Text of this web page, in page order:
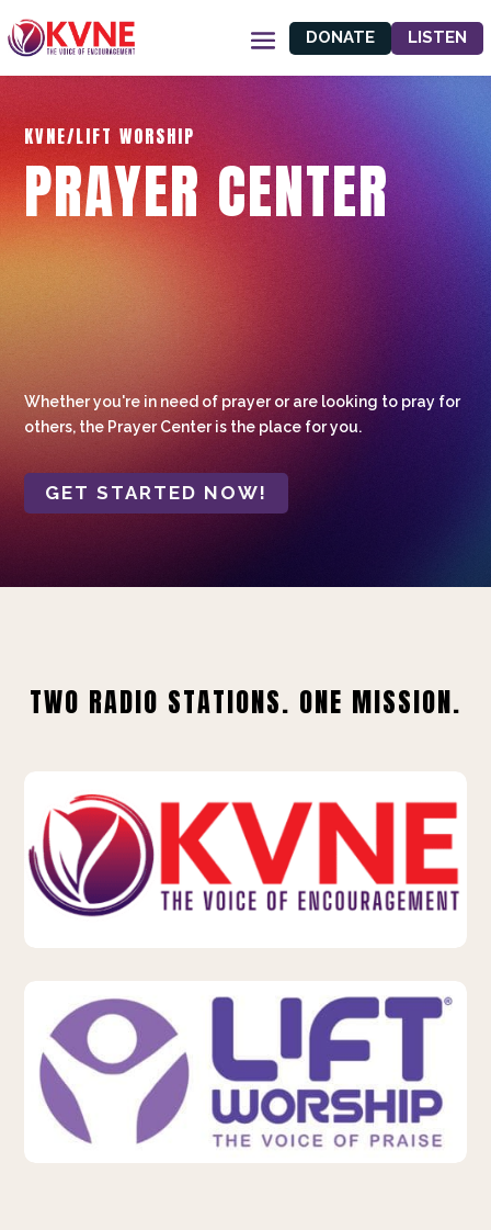
DONATE LISTEN
KVNE/LIFT WORSHIP
PRAYER CENTER
Whether you're in need of prayer or are looking to pray for
others, the Prayer Center is the place for you.
GET STARTED NOW!
TWO RADIO STATIONS. ONE MISSION.